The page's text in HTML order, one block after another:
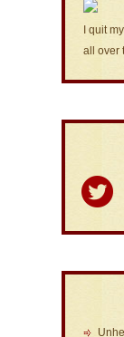
I quit
all over